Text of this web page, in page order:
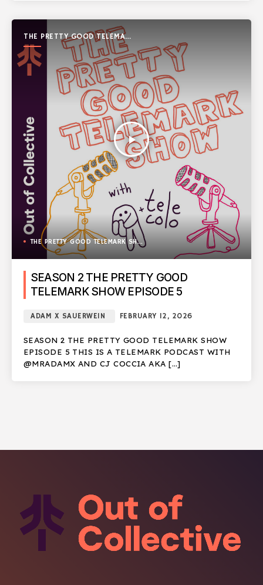
THE PRETTY GOOD TELEMARK
SHOW
play_arrow
THE PRETTY GOOD TELEMARK SHOW
SEASON 2 THE PRETTY GOOD
TELEMARK SHOW EPISODE 5
ADAM X SAUERWEIN FEBRUARY 12, 2026
SEASON 2 THE PRETTY GOOD TELEMARK SHOW
EPISODE 5 THIS IS A TELEMARK PODCAST WITH
@MRADAMX AND CJ COCCIA AKA […]